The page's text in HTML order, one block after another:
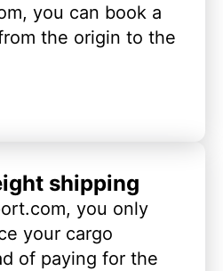
you can book a
the origin to the
shipping
you only
your cargo
of paying for the